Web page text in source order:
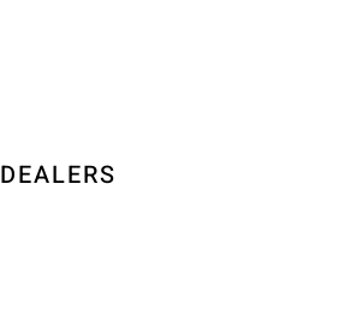
DEALERS